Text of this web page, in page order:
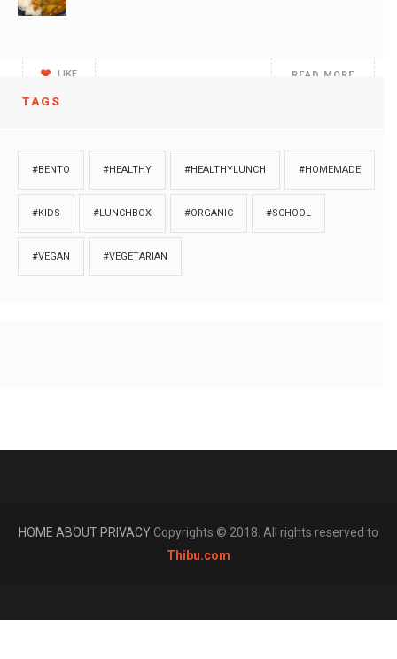
LIKE READ MORE
TAGS
#BENTO #HEALTHY #HEALTHYLUNCH #HOMEMADE
#KIDS #LUNCHBOX #ORGANIC #SCHOOL
#VEGAN #VEGETARIAN
HOME ABOUT PRIVACYCopyrights © 2018. All rights reserved to
Thibu.com